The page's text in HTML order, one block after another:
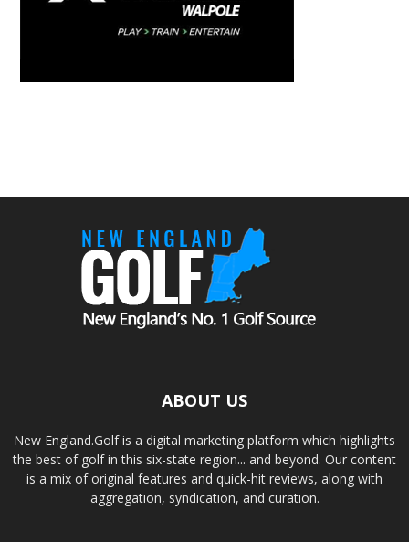
ABOUT US
New England.Golf is a digital marketing platform which highlights
the best of golf in this six-state region... and beyond. Our content
is a mix of original features and quick-hit reviews, along with
aggregation, syndication, and curation.